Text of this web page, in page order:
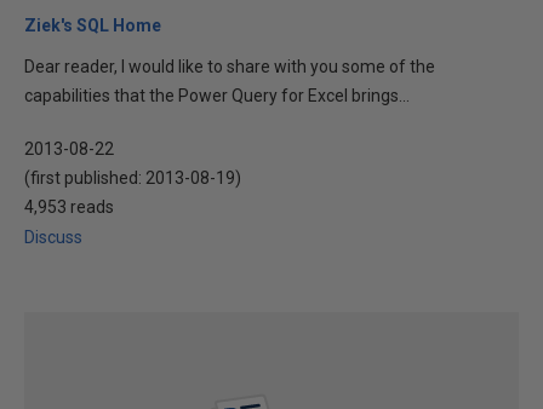
Ziek's SQL Home
Dear reader, I would like to share with you some of the
capabilities that the Power Query for Excel brings...
2013-08-22
(first published: 2013-08-19)
4,953 reads
Discuss